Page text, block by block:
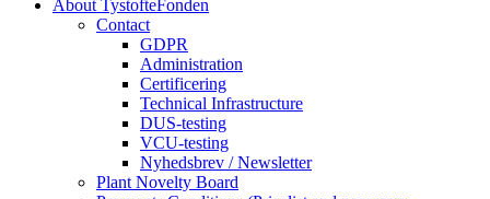
About TystofteFonden
Contact
GDPR
Administration
Certificering
Technical Infrastructure
DUS-testing
VCU-testing
Nyhedsbrev / Newsletter
Plant Novelty Board